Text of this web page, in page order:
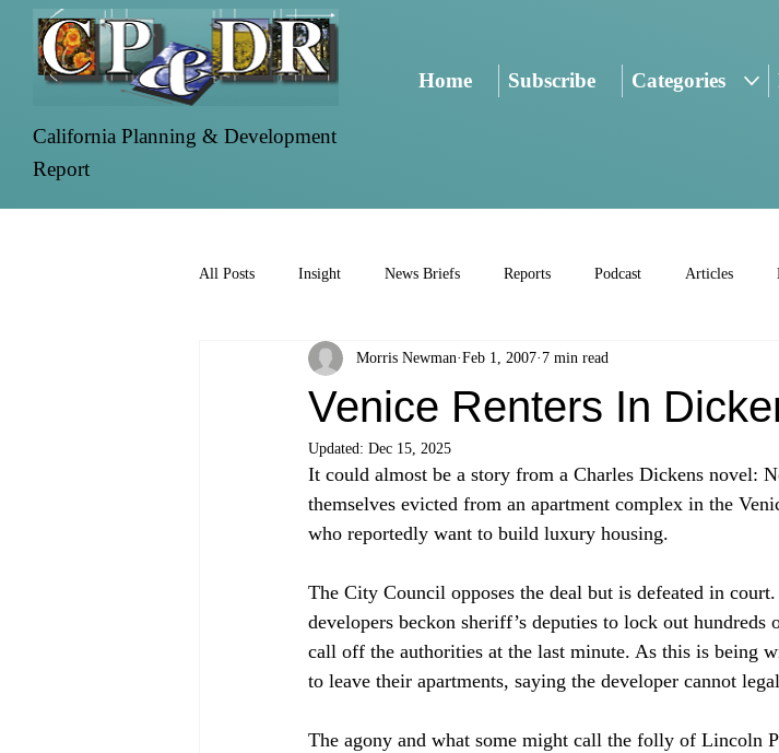
California Planning & Development
Report
Home Subscribe Categories
All Posts Insight News Briefs Reports Podcast Articles
Venice Renters In
Morris Newman Feb 1, 2007 7 min read
Updated: Dec 15, 2025
It could almost be a story from a Charles Dickens novel:
themselves evicted from an apartment complex in the
who reportedly want to build luxury housing.
The City Council opposes the deal but is defeated in
developers beckon sheriff’s deputies to lock out
call off the authorities at the last minute. As this is being
to leave their apartments, saying the developer cannot
The agony and what some might call the folly of Lincoln